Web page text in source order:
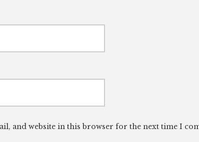
and website in this browser for the next time I